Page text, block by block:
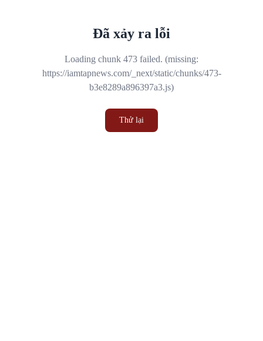
Đã xảy ra lỗi
Loading chunk 473 failed. (missing:
https://iamtapnews.com/_next/static/chunks/473-
b3e8289a896397a3.js)
Thử lại